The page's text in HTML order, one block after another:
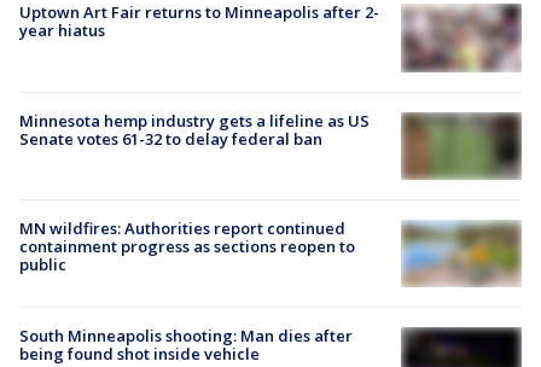
Uptown Art Fair returns to Minneapolis after 2-
year hiatus
Minnesota hemp industry gets a lifeline as US
Senate votes 61-32 to delay federal ban
MN wildfires: Authorities report continued
containment progress as sections reopen to
public
South Minneapolis shooting: Man dies after
being found shot inside vehicle